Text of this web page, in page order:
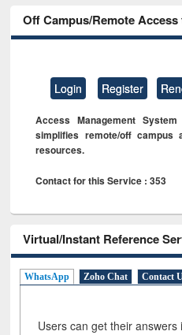
Off Campus/Remote
Login Register
Access Management
simplifies remote/off
resources.
Contact for this Service : 353
Virtual/Instant Reference
WhatsApp Zoho Chat Contact
Users can get their